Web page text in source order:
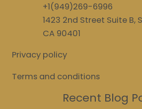
+1(949)269-6996
1423 2nd Street Suite B,
CA 90401
Privacy policy
Terms and conditions
Recent Blog